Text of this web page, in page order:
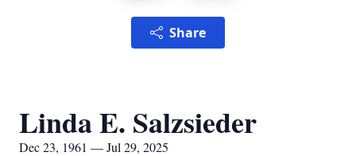
Share
Linda E. Salzsieder
Dec 23, 1961 — Jul 29, 2025